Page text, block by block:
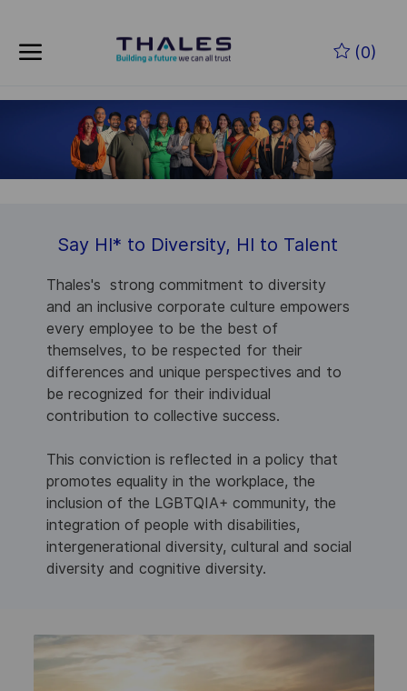
(0)
-
Say HI* to Diversity, HI to Talent
Thales's strong commitment to diversity
and an inclusive corporate culture empowers
every employee to be the best of
themselves, to be respected for their
differences and unique perspectives and to
be recognized for their individual
contribution to collective success.
This conviction is reflected in a policy that
promotes equality in the workplace, the
inclusion of the LGBTQIA+ community, the
integration of people with disabilities,
intergenerational diversity, cultural and social
diversity and cognitive diversity.